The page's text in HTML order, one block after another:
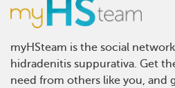
myHSteam is the social
hidradenitis suppurativa. Get
need from others like you, and